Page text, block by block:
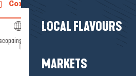
LOCAL FLAVOURS
MARKETS
Contact us